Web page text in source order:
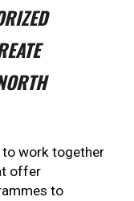
to work together
offer
to